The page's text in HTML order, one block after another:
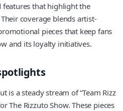
features that highlight the
coverage blends artist-
pieces that keep fans
and its loyalty initiatives.
is a steady stream of “Team Rizz
The Rizzuto Show. These pieces